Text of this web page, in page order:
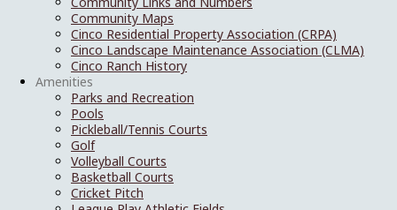
Community Maps
Cinco Residential Property Association (CRPA)
Cinco Landscape Maintenance Association (CLMA)
Cinco Ranch History
Amenities
Parks and Recreation
Pools
Pickleball/Tennis Courts
Golf
Volleyball Courts
Basketball Courts
Cricket Pitch